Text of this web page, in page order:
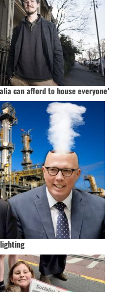
can afford to house everyone’